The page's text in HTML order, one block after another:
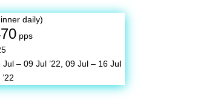
daily)
pps
Jul – 09 Jul ’22,09 Jul – 16 Jul